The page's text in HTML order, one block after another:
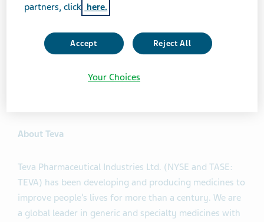
Investor Relations website athttp://ir.tevapharm.com.
An archived version of the presentation will be
About Teva
Teva Pharmaceutical Industries Ltd. (NYSE and TASE:
TEVA) has been developing and producing medicines to
improve people’s lives for more than a century. We are
a global leader in generic and specialty medicines with
partners, click here.
Accept Reject All
Your Choices